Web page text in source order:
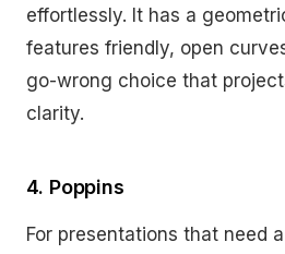
effortlessly. It has a
features friendly, open
go-wrong choice that
clarity.
4. Poppins
For presentations that need